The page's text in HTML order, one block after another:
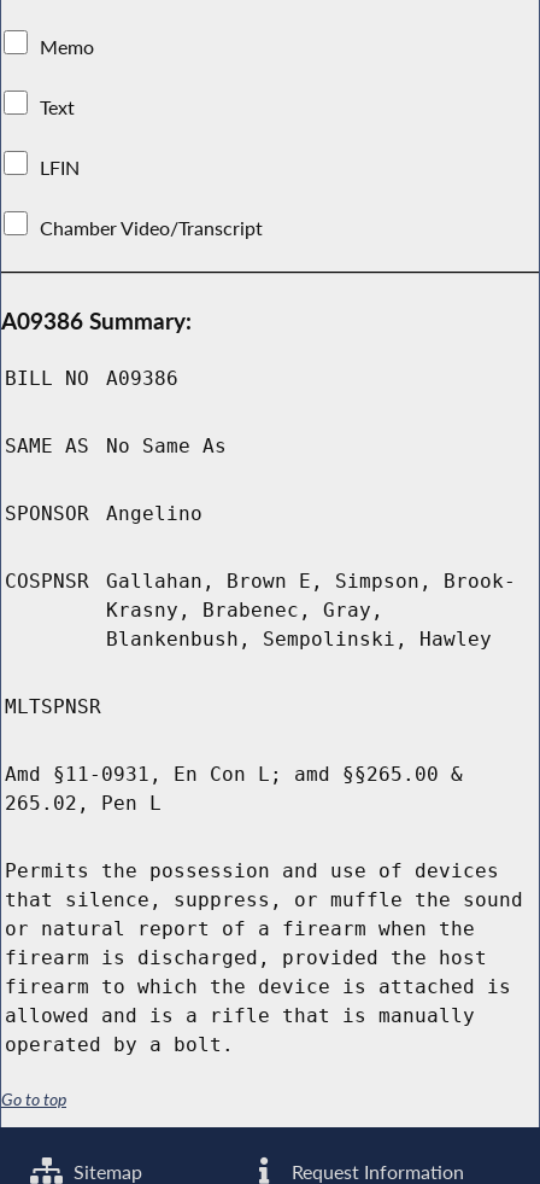
Memo
Text
LFIN
Chamber Video/Transcript
A09386 Summary:
BILL NO A09386
SAME AS No Same As
SPONSOR Angelino
COSPNSR
Gallahan, Brown E, Simpson, Brook-
Krasny, Brabenec, Gray,
Blankenbush, Sempolinski, Hawley
MLTSPNSR
Amd §11-0931, En Con L; amd §§265.00 &
265.02, Pen L
Permits the possession and use of devices
that silence, suppress, or muffle the sound
or natural report of a firearm when the
firearm is discharged, provided the host
firearm to which the device is attached is
allowed and is a rifle that is manually
operated by a bolt.
Go to top
Sitemap Request Information